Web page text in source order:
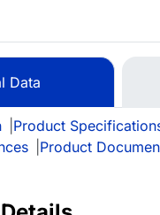
Data
Product
Product